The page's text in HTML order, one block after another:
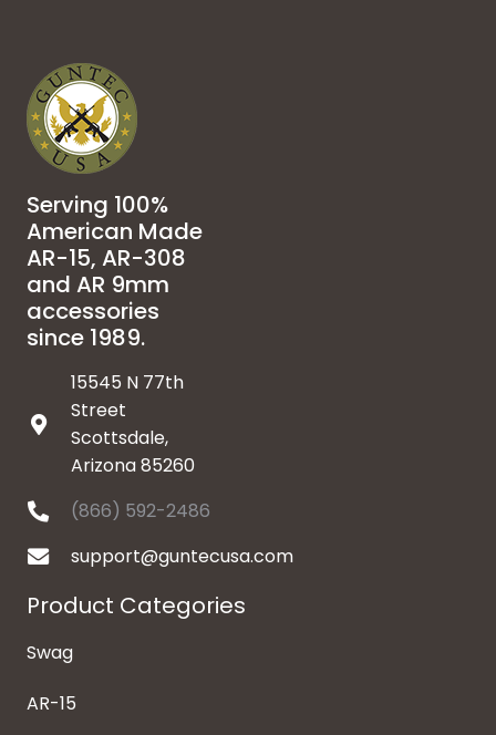
Serving 100%
American Made
AR-15, AR-308
and AR 9mm
accessories
since 1989.
15545 N 77th
Street
Scottsdale,
Arizona 85260
(866) 592-2486
support@guntecusa.com
Product Categories
Swag
AR-15